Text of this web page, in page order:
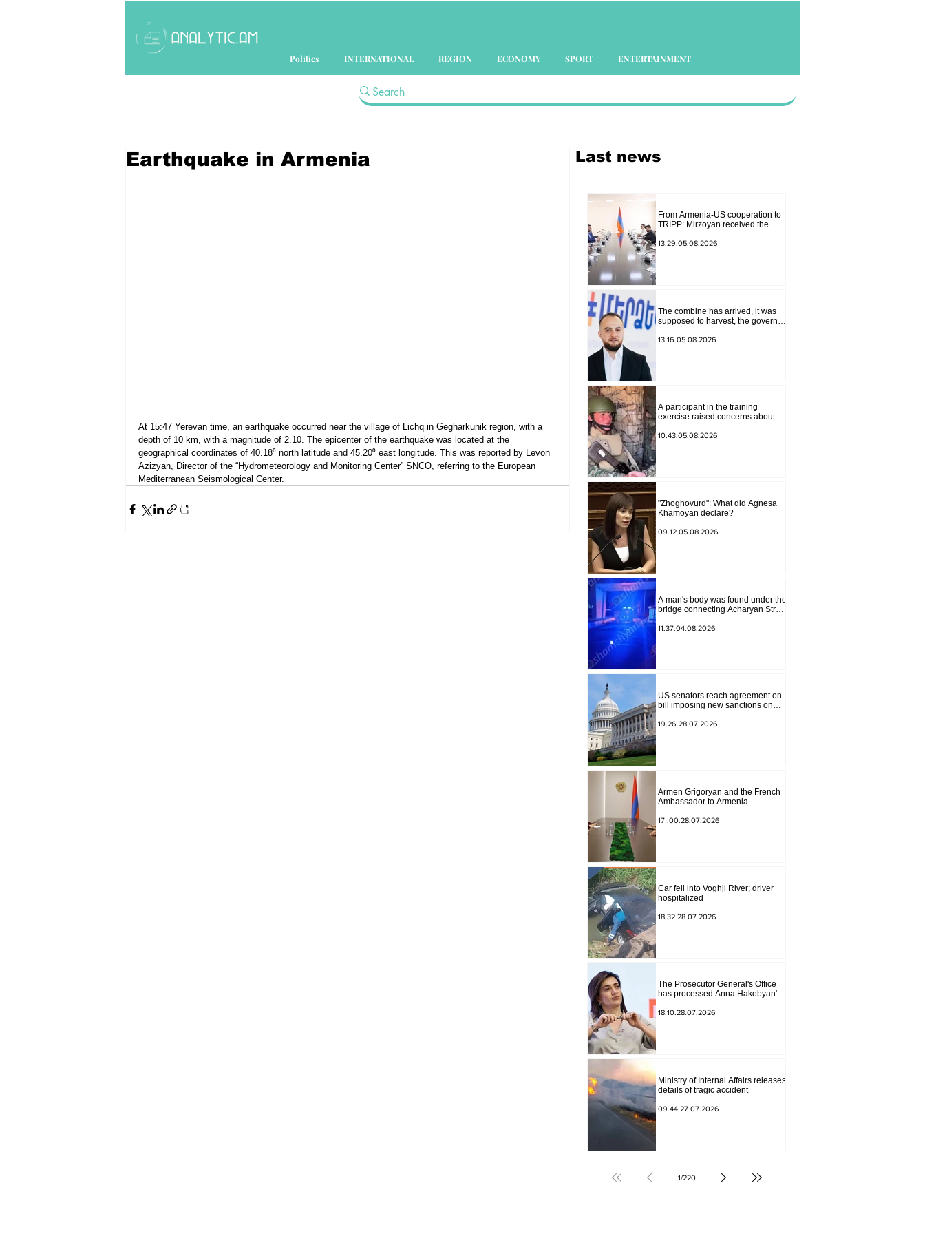
Politics INTERNATIONAL REGION ECONOMY SPORT ENTERTAINMENT
Earthquake in Armenia
At 15:47 Yerevan time, an earthquake occurred near the village of Lichq in Gegharkunik region, with a
depth of 10 km, with a magnitude of 2.10. The epicenter of the earthquake was located at the
geographical coordinates of 40.18⁰ north latitude and 45.20⁰ east longitude. This was reported by Levon
Azizyan, Director of the “Hydrometeorology and Monitoring Center” SNCO, referring to the European
Mediterranean Seismological Center.
Last news
From Armenia-US cooperation to
TRIPP: Mirzoyan received the
envoy
13.29.05.08.2026
The combine has arrived, it was
supposed to harvest, the governor
ban charity, what will we do?
13.16.05.08.2026
A participant in the training
exercise raised concerns about
Syunik. The Chief of the General
10.43.05.08.2026
"Zhoghovurd": What did Agnesa
Khamoyan declare?
09.12.05.08.2026
A man's body was found under the
bridge connecting Acharyan Street
11.37.04.08.2026
US senators reach agreement on
bill imposing new sanctions on
19.26.28.07.2026
Armen Grigoryan and the French
Ambassador to Armenia
strategic partnership
17 .00.28.07.2026
Car fell into Voghji River; driver
hospitalized
18.32.28.07.2026
The Prosecutor General's Office
has processed Anna Hakobyan's
18.10.28.07.2026
Ministry of Internal Affairs releases
details of tragic accident
09.44.27.07.2026
1/220